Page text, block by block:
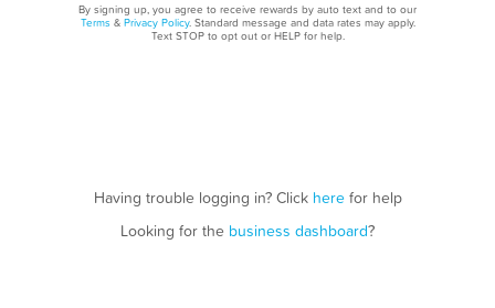
By signing up, you agree to receive rewards by auto text and to our
Terms & Privacy Policy. Standard message and data rates may apply.
Text STOP to opt out or HELP for help.
Having trouble logging in? Click herefor help
Looking for the business dashboard?